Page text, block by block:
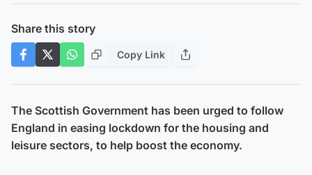
Share this story
Copy Link
The Scottish Government has been urged to follow
England in easing lockdown for the housing and
leisure sectors, to help boost the economy.